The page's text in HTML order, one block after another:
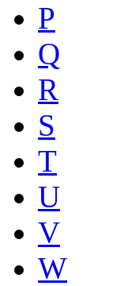
P
Q
R
S
T
U
V
W